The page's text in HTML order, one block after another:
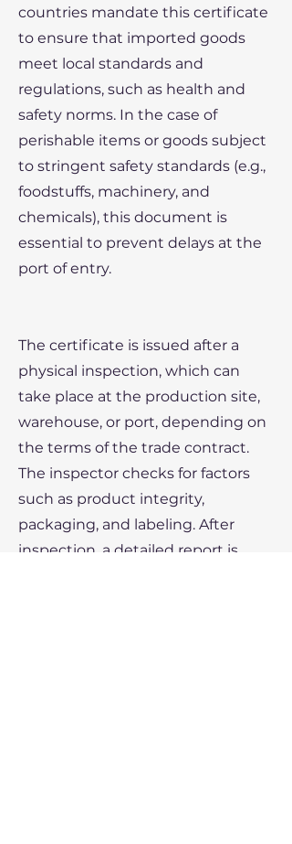
countries mandate this certificate
to ensure that imported goods
meet local standards and
regulations, such as health and
safety norms. In the case of
perishable items or goods subject
to stringent safety standards (e.g.,
foodstuffs, machinery, and
chemicals), this document is
essential to prevent delays at the
port of entry.
The certificate is issued after a
physical inspection, which can
take place at the production site,
warehouse, or port, depending on
the terms of the trade contract.
The inspector checks for factors
such as product integrity,
packaging, and labeling. After
inspection, a detailed report is